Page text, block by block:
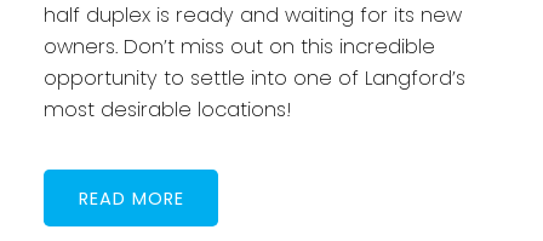
half duplex is ready and waiting for its new
owners. Don’t miss out on this incredible
opportunity to settle into one of Langford’s
most desirable locations!
READ